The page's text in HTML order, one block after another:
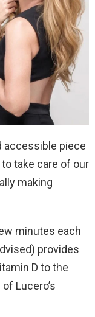
accessible piece
take care of our
making
minutes each
provides
D to the
Lucero’s